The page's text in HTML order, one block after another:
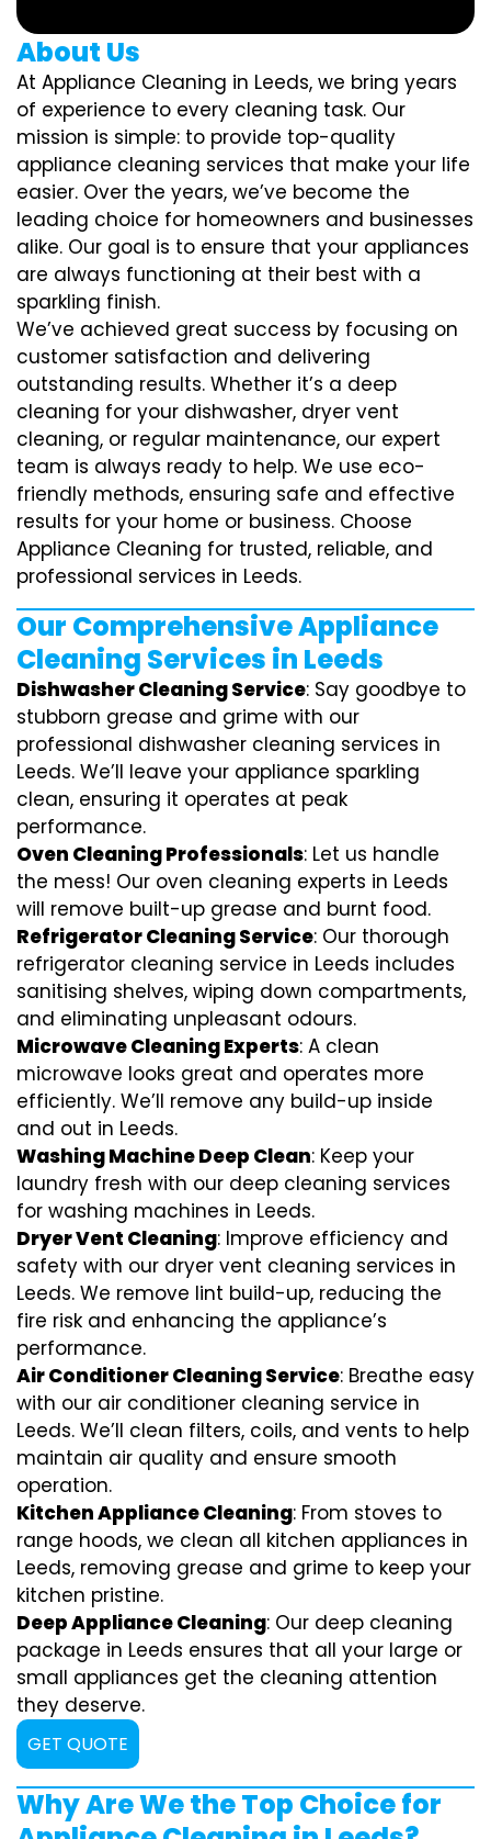
About Us
At Appliance Cleaning in Leeds, we bring years
of experience to every cleaning task. Our
mission is simple: to provide top-quality
appliance cleaning services that make your life
easier. Over the years, we’ve become the
leading choice for homeowners and businesses
alike. Our goal is to ensure that your appliances
are always functioning at their best with a
sparkling finish.
We’ve achieved great success by focusing on
customer satisfaction and delivering
outstanding results. Whether it’s a deep
cleaning for your dishwasher, dryer vent
cleaning, or regular maintenance, our expert
team is always ready to help. We use eco-
friendly methods, ensuring safe and effective
results for your home or business. Choose
Appliance Cleaning for trusted, reliable, and
professional services in Leeds.
Our Comprehensive Appliance
Cleaning Services in Leeds
Dishwasher Cleaning Service: Say goodbye to
stubborn grease and grime with our
professional dishwasher cleaning services in
Leeds. We’ll leave your appliance sparkling
clean, ensuring it operates at peak
performance.
Oven Cleaning Professionals: Let us handle
the mess! Our oven cleaning experts in Leeds
will remove built-up grease and burnt food.
Refrigerator Cleaning Service: Our thorough
refrigerator cleaning service in Leeds includes
sanitising shelves, wiping down compartments,
and eliminating unpleasant odours.
Microwave Cleaning Experts: A clean
microwave looks great and operates more
efficiently. We’ll remove any build-up inside
and out in Leeds.
Washing Machine Deep Clean: Keep your
laundry fresh with our deep cleaning services
for washing machines in Leeds.
Dryer Vent Cleaning: Improve efficiency and
safety with our dryer vent cleaning services in
Leeds. We remove lint build-up, reducing the
fire risk and enhancing the appliance’s
performance.
Air Conditioner Cleaning Service: Breathe easy
with our air conditioner cleaning service in
Leeds. We’ll clean filters, coils, and vents to help
maintain air quality and ensure smooth
operation.
Kitchen Appliance Cleaning: From stoves to
range hoods, we clean all kitchen appliances in
Leeds, removing grease and grime to keep your
kitchen pristine.
Deep Appliance Cleaning: Our deep cleaning
package in Leeds ensures that all your large or
small appliances get the cleaning attention
they deserve.
GET QUOTE
Why Are We the Top Choice for